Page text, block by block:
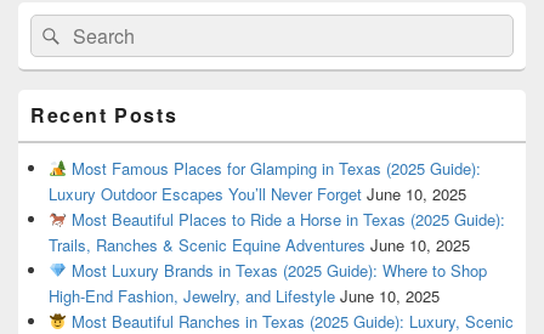
Search
for:
Search
Recent Posts
Most Famous Places for Glamping in Texas (2025 Guide):
Luxury Outdoor Escapes You’ll Never Forget June 10, 2025
Most Beautiful Places to Ride a Horse in Texas (2025 Guide):
Trails, Ranches & Scenic Equine Adventures June 10, 2025
Most Luxury Brands in Texas (2025 Guide): Where to Shop
High-End Fashion, Jewelry, and Lifestyle June 10, 2025
Most Beautiful Ranches in Texas (2025 Guide): Luxury, Scenic